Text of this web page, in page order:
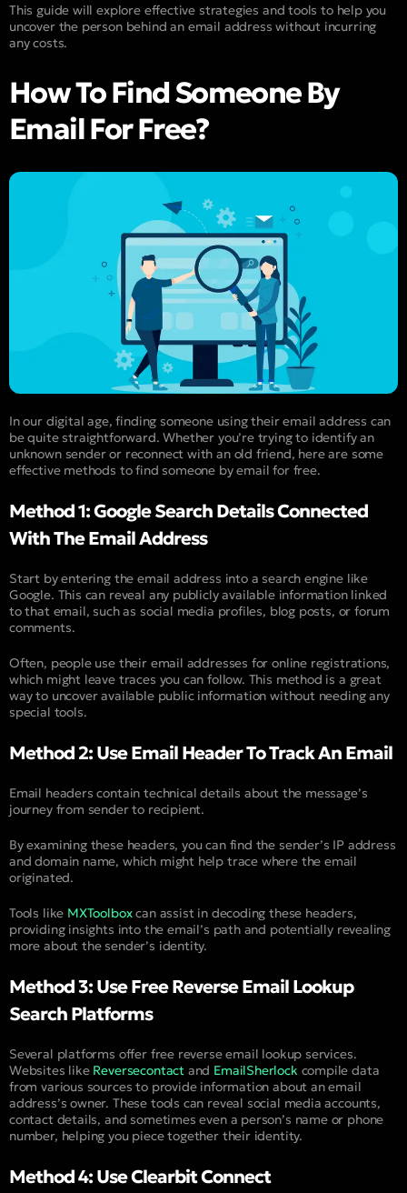
This guide will explore effective strategies and tools to help you
uncover the person behind an email address without incurring
any costs.
How To Find Someone By
Email For Free?
In our digital age, finding someone using their email address can
be quite straightforward. Whether you’re trying to identify an
unknown sender or reconnect with an old friend, here are some
effective methods to find someone by email for free.
Method 1: Google Search Details Connected
With The Email Address
Start by entering the email address into a search engine like
Google. This can reveal any publicly available information linked
to that email, such as social media profiles, blog posts, or forum
comments.
Often, people use their email addresses for online registrations,
which might leave traces you can follow. This method is a great
way to uncover available public information without needing any
special tools.
Method 2: Use Email Header To Track An Email
Email headers contain technical details about the message’s
journey from sender to recipient.
By examining these headers, you can find the sender’s IP address
and domain name, which might help trace where the email
originated.
Tools like MXToolboxcan assist in decoding these headers,
providing insights into the email’s path and potentially revealing
more about the sender’s identity.
Method 3: Use Free Reverse Email Lookup
Search Platforms
Several platforms offer free reverse email lookup services.
Websites like Reversecontactand EmailSherlock compile data
from various sources to provide information about an email
address’s owner. These tools can reveal social media accounts,
contact details, and sometimes even a person’s name or phone
number, helping you piece together their identity.
Method 4: Use Clearbit Connect